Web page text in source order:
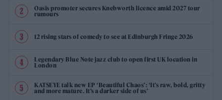
Oasis promoter secures Knebworth licence amid 2027 tour
rumours
12 rising stars of comedy to see at Edinburgh Fringe 2026
Legendary Blue Note jazz club to open first UK location in
London
KATSEYE talk new EP ‘Beautiful Chaos’: ‘It’s raw, bold, gritty
and more mature. It’s a darker side of us’